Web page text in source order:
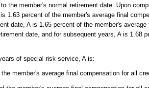
the member's normal retirement date. Upon
1.63 percent of the member's average final
date, A is 1.65 percent of the member's
date, and for subsequent years, A is 1.68
of special risk service, A is:
member's average final compensation for all